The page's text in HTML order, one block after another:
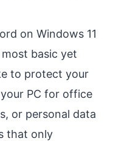
on Windows 11
basic yet
to protect your
PC for office
or personal data
that only